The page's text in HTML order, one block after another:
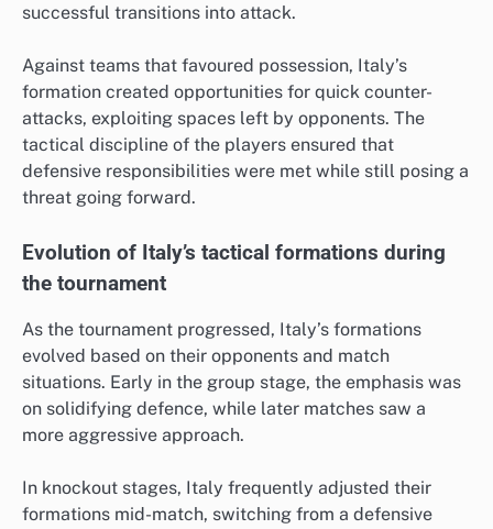
successful transitions into attack.
Against teams that favoured possession, Italy’s
formation created opportunities for quick counter-
attacks, exploiting spaces left by opponents. The
tactical discipline of the players ensured that
defensive responsibilities were met while still posing a
threat going forward.
Evolution of Italy’s tactical formations during
the tournament
As the tournament progressed, Italy’s formations
evolved based on their opponents and match
situations. Early in the group stage, the emphasis was
on solidifying defence, while later matches saw a
more aggressive approach.
In knockout stages, Italy frequently adjusted their
formations mid-match, switching from a defensive